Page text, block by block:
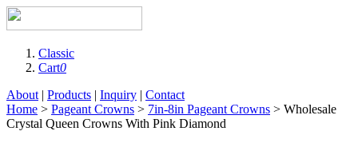
Classic
Cart0
About | Products | Inquiry | Contact
Home > Pageant Crowns > 7in-8in Pageant Crowns > Wholesale
Crystal Queen Crowns With Pink Diamond